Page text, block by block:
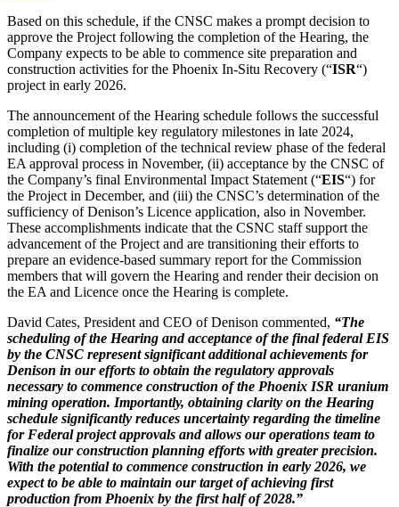
Based on this schedule, if the CNSC makes a prompt decision to
approve the Project following the completion of the Hearing, the
Company expects to be able to commence site preparation and
construction activities for the Phoenix In-Situ Recovery (“ISR“)
project in early 2026.
The announcement of the Hearing schedule follows the successful
completion of multiple key regulatory milestones in late 2024,
including (i) completion of the technical review phase of the federal
EA approval process in November, (ii) acceptance by the CNSC of
the Company’s final Environmental Impact Statement (“EIS“) for
the Project in December, and (iii) the CNSC’s determination of the
sufficiency of Denison’s Licence application, also in November.
These accomplishments indicate that the CSNC staff support the
advancement of the Project and are transitioning their efforts to
prepare an evidence-based summary report for the Commission
members that will govern the Hearing and render their decision on
the EA and Licence once the Hearing is complete.
David Cates, President and CEO of Denison commented, “The
scheduling of the Hearing and acceptance of the final federal EIS
by the CNSC represent significant additional achievements for
Denison in our efforts to obtain the regulatory approvals
necessary to commence construction ofthe Phoenix ISR uranium
mining operation. Importantly, obtaining clarity on the Hearing
schedule significantly reduces uncertainty regarding the timeline
for Federal project approvals and allows our operations team to
finalize our construction planning efforts with greater precision.
With the potential to commence construction in early 2026, we
expect to be able to maintain our target of achieving first
production from Phoenix by the first half of 2028.”